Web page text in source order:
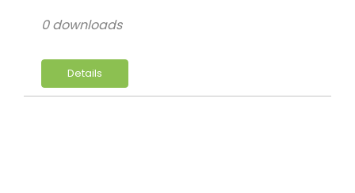
Details
0 downloads